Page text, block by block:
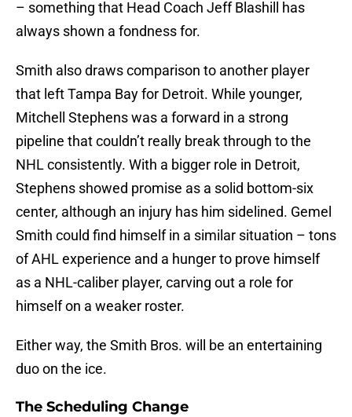
– something that Head Coach Jeff Blashill has
always shown a fondness for.
Smith also draws comparison to another player
that left Tampa Bay for Detroit. While younger,
Mitchell Stephens was a forward in a strong
pipeline that couldn’t really break through to the
NHL consistently. With a bigger role in Detroit,
Stephens showed promise as a solid bottom-six
center, although an injury has him sidelined. Gemel
Smith could find himself in a similar situation – tons
of AHL experience and a hunger to prove himself
as a NHL-caliber player, carving out a role for
himself on a weaker roster.
Either way, the Smith Bros. will be an entertaining
duo on the ice.
The Scheduling Change